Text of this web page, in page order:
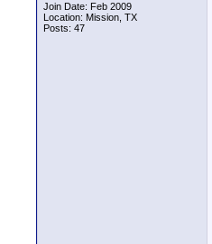
Join Date: Feb 2009
Location: Mission, TX
Posts: 47